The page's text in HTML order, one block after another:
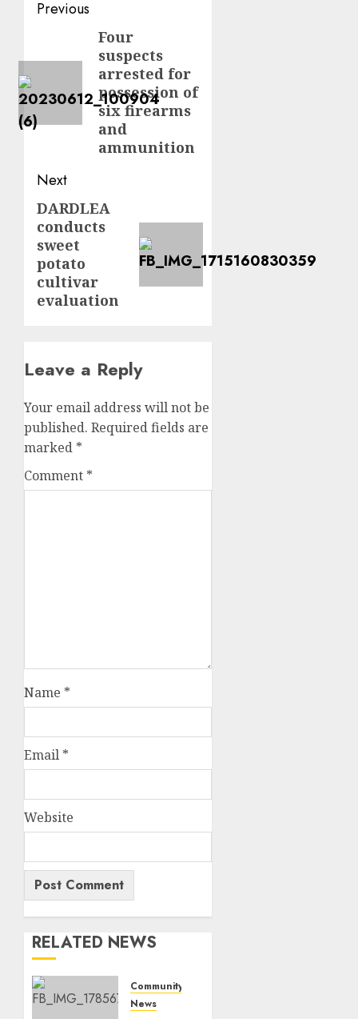
Post
navigation
Previous
post:
Four
suspects
arrested for
possession of
six firearms
and
ammunition
Next
Next
post:
DARDLEA
conducts
sweet
potato
cultivar
evaluation
Leave a Reply
Your email address will not be
published. Required fields are
marked *
Comment *
Name *
Email *
Website
RELATED NEWS
Community
News